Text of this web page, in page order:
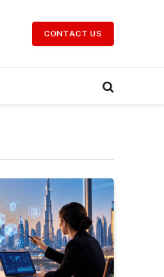
CONTACT US